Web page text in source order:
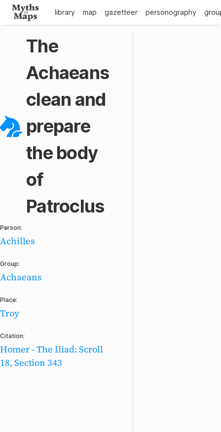
library map gazetteer personography
The
Achaeans
clean and
prepare
the body
of
Patroclus
Person:
Achilles
Group:
Achaeans
Place:
Troy
Citation:
Homer - The Iliad: Scroll
18, Section 343